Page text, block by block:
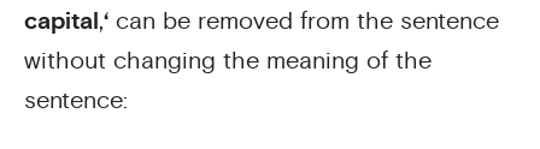
capital,‘ can be removed from the sentence
without changing the meaning of the
sentence: